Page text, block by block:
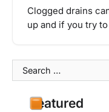
Clogged drains
up and if you try
Search
for:
Featured